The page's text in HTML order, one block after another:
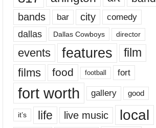
bands bar city comedy
dallas Dallas Cowboys director
events features
film
films
food football fort
fort worth gallery good
it’s life live music local